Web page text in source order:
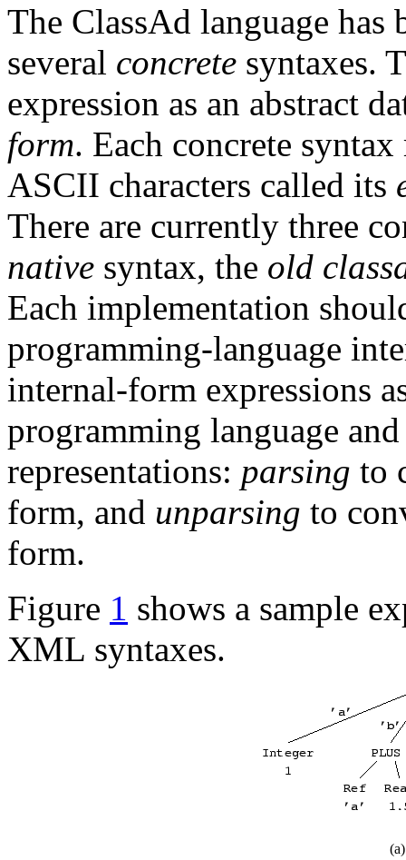
The ClassAd language has
several concrete syntaxes.
expression as an abstract
form. Each concrete
ASCII characters called its
There are currently three
native syntax, the old
Each implementation
programming-language
internal-form expressions
programming language
representations: parsing to
form, and unparsing to
form.
Figure 1 shows a sample
XML syntaxes.